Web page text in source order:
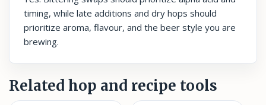
timing, while late additions and dry hops should
prioritize aroma, flavour, and the beer style you are
brewing.
Related hop and recipe tools